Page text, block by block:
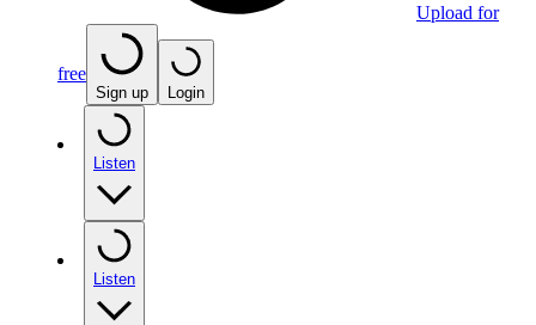
Upload for
free
Sign up Login
Listen
Listen